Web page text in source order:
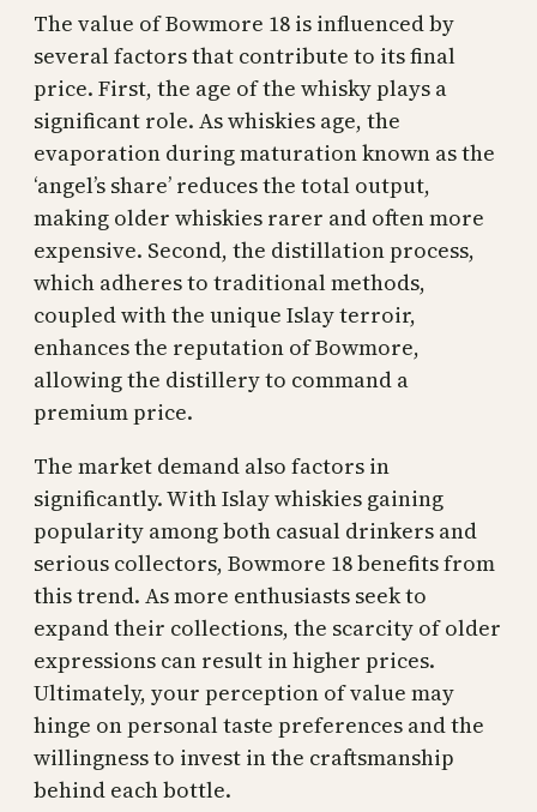
The value of Bowmore 18 is influenced by
several factors that contribute to its final
price. First, the age of the whisky plays a
significant role. As whiskies age, the
evaporation during maturation known as the
‘angel’s share’ reduces the total output,
making older whiskies rarer and often more
expensive. Second, the distillation process,
which adheres to traditional methods,
coupled with the unique Islay terroir,
enhances the reputation of Bowmore,
allowing the distillery to command a
premium price.
The market demand also factors in
significantly. With Islay whiskies gaining
popularity among both casual drinkers and
serious collectors, Bowmore 18 benefits from
this trend. As more enthusiasts seek to
expand their collections, the scarcity of older
expressions can result in higher prices.
Ultimately, your perception of value may
hinge on personal taste preferences and the
willingness to invest in the craftsmanship
behind each bottle.